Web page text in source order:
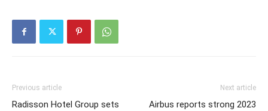
Previous article
Radisson Hotel Group sets
Next article
Airbus reports strong 2023